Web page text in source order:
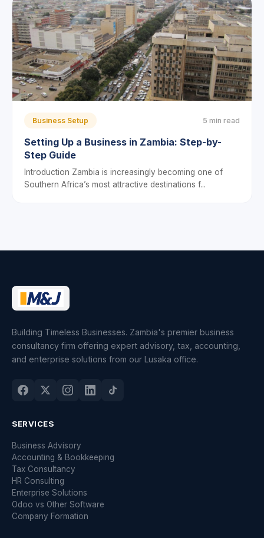
Business Setup 5 min read
Setting Up a Business in Zambia: Step-by-
Step Guide
Introduction Zambia is increasingly becoming one of
Southern Africa’s most attractive destinations f...
Building Timeless Businesses. Zambia's premier business
consultancy firm offering expert advisory, tax, accounting,
and enterprise solutions from our Lusaka office.
SERVICES
Business Advisory
Accounting & Bookkeeping
Tax Consultancy
HR Consulting
Enterprise Solutions
Odoo vs Other Software
Company Formation